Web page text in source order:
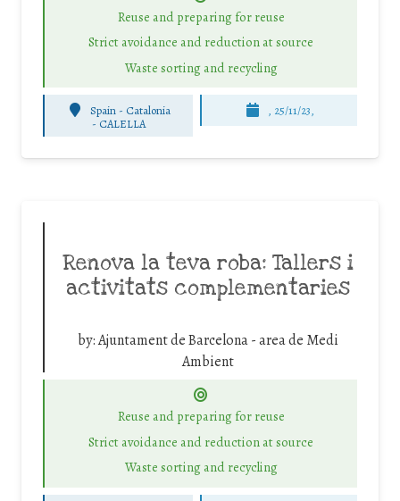
Reuse and preparing for reuse
Strict avoidance and reduction at source
Waste sorting and recycling
Spain - Catalonia
- CALELLA
, 25/11/23,
Renova la teva roba: Tallers i
activitats complementaries
by:Ajuntament de Barcelona - area de Medi
Ambient
Reuse and preparing for reuse
Strict avoidance and reduction at source
Waste sorting and recycling